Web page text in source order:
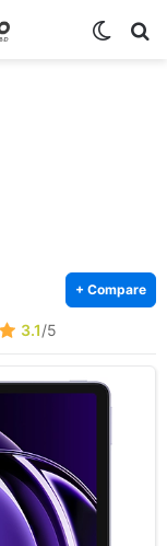
+ Compare
3.1/5